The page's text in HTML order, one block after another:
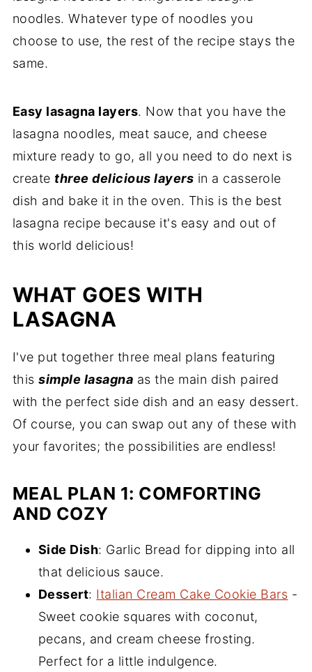
noodles. Whatever type of noodles you
choose to use, the rest of the recipe stays the
same.
Easy lasagna layers. Now that you have the
lasagna noodles, meat sauce, and cheese
mixture ready to go, all you need to do next is
create three delicious layers in a casserole
dish and bake it in the oven. This is the best
lasagna recipe because it's easy and out of
this world delicious!
WHAT GOES WITH
LASAGNA
I've put together three meal plans featuring
thissimple lasagna as the main dish paired
with the perfect side dish and an easy dessert.
Of course, you can swap out any of these with
your favorites; the possibilities are endless!
MEAL PLAN 1: COMFORTING
AND COZY
Side Dish: Garlic Bread for dipping into all
that delicious sauce.
Dessert: Italian Cream Cake Cookie Bars -
Sweet cookie squares with coconut,
pecans, and cream cheese frosting.
Perfect for a little indulgence.